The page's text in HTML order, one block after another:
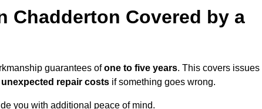
Chadderton Covered by a
guarantees ofone to five years. This covers issues
repair costs if something goes wrong.
you with additional peace of mind.